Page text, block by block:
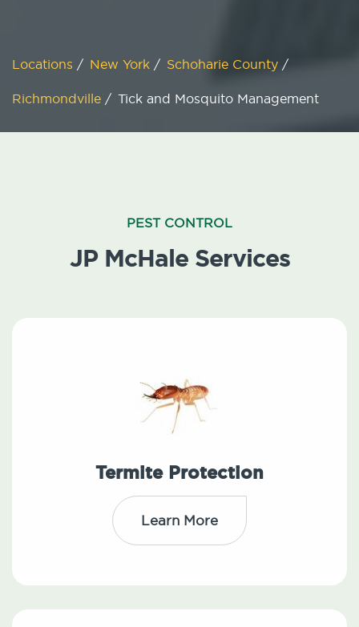
Locations / New York / Schoharie County /
Richmondville / Tick and Mosquito Management
PEST CONTROL
JP McHale Services
Termite Protection
Learn More